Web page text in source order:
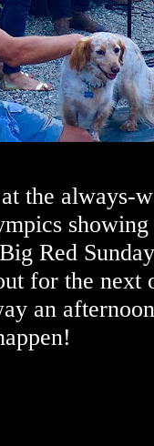
the always-
Red
for the next
an